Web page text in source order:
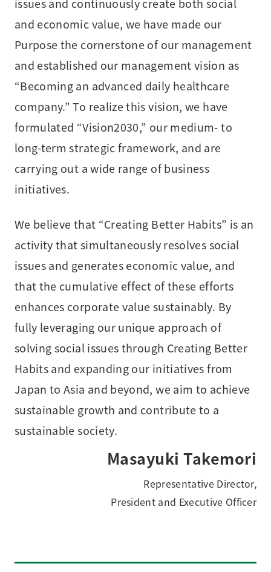
and economic value, we have made our
Purpose the cornerstone of our management
and established our management vision as
“Becoming an advanced daily healthcare
company.” To realize this vision, we have
formulated “Vision2030,” our medium- to
long-term strategic framework, and are
carrying out a wide range of business
initiatives.
We believe that “Creating Better Habits” is an
activity that simultaneously resolves social
issues and generates economic value, and
that the cumulative effect of these efforts
enhances corporate value sustainably. By
fully leveraging our unique approach of
solving social issues through Creating Better
Habits and expanding our initiatives from
Japan to Asia and beyond, we aim to achieve
sustainable growth and contribute to a
sustainable society.
Masayuki Takemori
Representative Director,
President and Executive Officer